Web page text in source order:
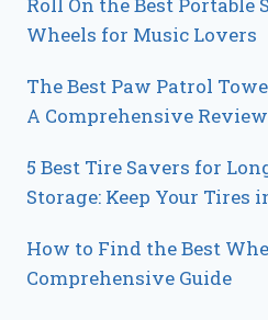
Roll On the Best Portable
Wheels for Music Lovers
The Best Paw Patrol
A Comprehensive Review
5 Best Tire Savers for
Storage: Keep Your Tires
How to Find the Best
Comprehensive Guide